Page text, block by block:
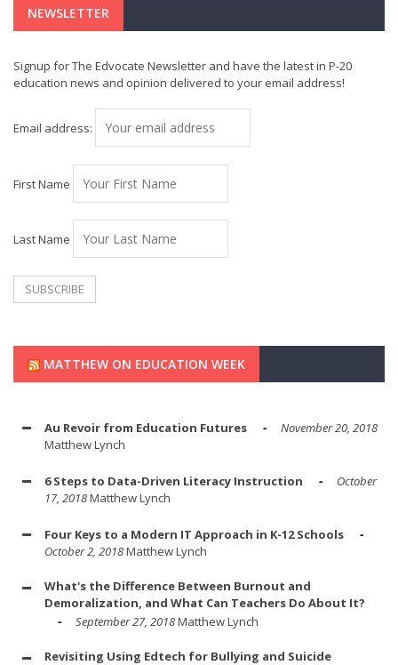
NEWSLETTER
Signup for The Edvocate Newsletter and have the latest in P-20
education news and opinion delivered to your email address!
Email address:
First Name
Last Name
MATTHEW ON EDUCATION WEEK
Au Revoir from Education Futures
November 20, 2018
Matthew Lynch
6 Steps to Data-Driven Literacy Instruction
October
17, 2018Matthew Lynch
Four Keys to a Modern IT Approach in K-12 Schools
October 2, 2018Matthew Lynch
What's the Difference Between Burnout and
Demoralization, and What Can Teachers Do About It?
September 27, 2018Matthew Lynch
Revisiting Using Edtech for Bullying and Suicide